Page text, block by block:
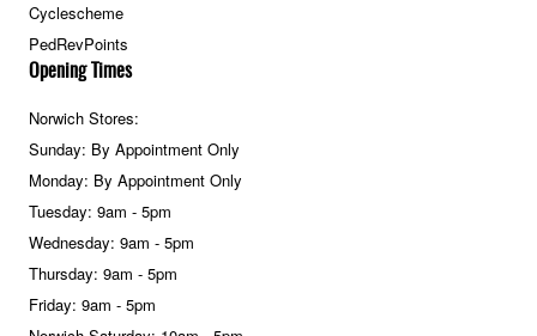
Cyclescheme
PedRevPoints
Opening Times
Norwich Stores:
Sunday: By Appointment Only
Monday: By Appointment Only
Tuesday: 9am - 5pm
Wednesday: 9am - 5pm
Thursday: 9am - 5pm
Friday: 9am - 5pm